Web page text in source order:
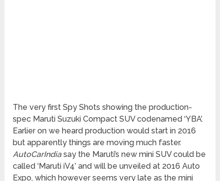
The very first Spy Shots showing the production-
spec Maruti Suzuki Compact SUV codenamed ‘YBA’.
Earlier on we heard production would start in 2016
but apparently things are moving much faster.
AutoCarIndiasay the Maruti’s new mini SUV could be
called ‘Maruti iV4’ and will be unveiled at 2016 Auto
Expo, which however seems very late as the mini